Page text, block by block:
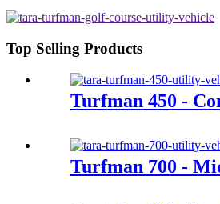
Top Selling Products
Turfman 450 -
Turfman 700 -